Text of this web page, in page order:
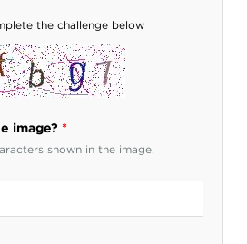
the challenge below
image? *
shown in the image.